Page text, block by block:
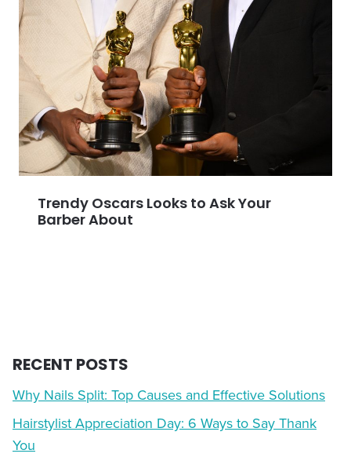
Trendy Oscars Looks to Ask Your
Barber About
RECENT POSTS
Why Nails Split: Top Causes and Effective Solutions
Hairstylist Appreciation Day: 6 Ways to Say Thank
You